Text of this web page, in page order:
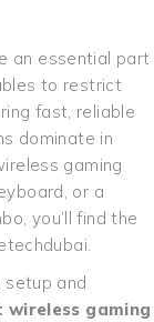
an essential part
to restrict
fast, reliable
dominate in
gaming
or a
you’ll find the
setup and
wireless gaming